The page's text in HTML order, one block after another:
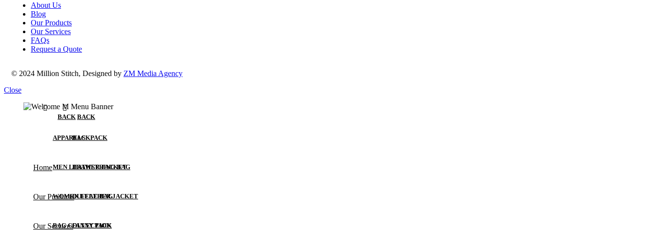
About Us
Blog
Our Products
Our Services
FAQs
Request a Quote
© 2024 Million Stitch, Designed by ZM Media Agency
Close
Home
Our Products
BACK
APPARELS
MEN LEATHER JACKET
WOMEN LEATHER JACKET
BAG COLLECTION
BACK
BACKPACK
DRAWSTRING BAG
DUFFLE BAG
FANNY PACK
Our Services